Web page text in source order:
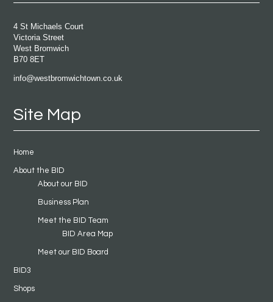
4 St Michaels Court
Victoria Street
West Bromwich
B70 8ET
info@westbromwichtown.co.uk
Site Map
Home
About the BID
About our BID
Business Plan
Meet the BID Team
BID Area Map
Meet our BID Board
BID3
Shops